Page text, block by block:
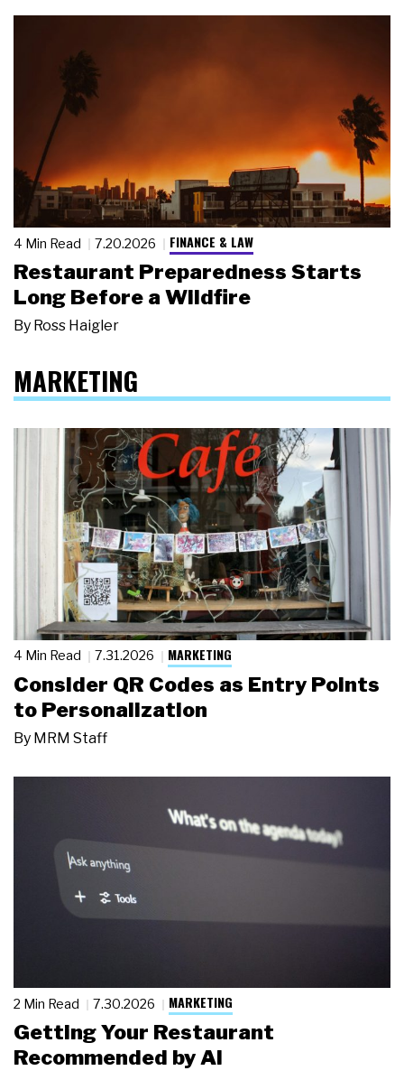
4 Min Read 7.20.2026 FINANCE & LAW
Restaurant Preparedness Starts
Long Before a Wildfire
By Ross Haigler
MARKETING
4 Min Read 7.31.2026 MARKETING
Consider QR Codes as Entry Points
to Personalization
By MRM Staff
2 Min Read 7.30.2026 MARKETING
Getting Your Restaurant
Recommended by AI